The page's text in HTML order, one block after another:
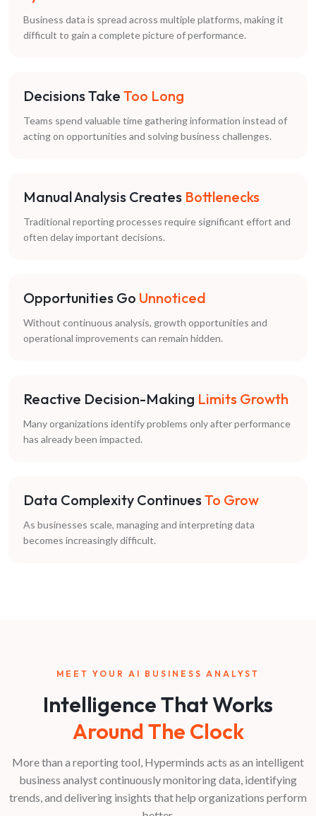
Business data is spread across multiple platforms, making it
difficult to gain a complete picture of performance.
Decisions Take Too Long
Teams spend valuable time gathering information instead of
acting on opportunities and solving business challenges.
Manual Analysis Creates Bottlenecks
Traditional reporting processes require significant effort and
often delay important decisions.
Opportunities Go Unnoticed
Without continuous analysis, growth opportunities and
operational improvements can remain hidden.
Reactive Decision-Making Limits Growth
Many organizations identify problems only after performance
has already been impacted.
Data Complexity ContinuesTo Grow
As businesses scale, managing and interpreting data
becomes increasingly difficult.
MEET YOUR AI BUSINESS ANALYST
Intelligence That Works
Around The Clock
More than a reporting tool, Hyperminds acts as an intelligent
business analyst continuously monitoring data, identifying
trends, and delivering insights that help organizations perform